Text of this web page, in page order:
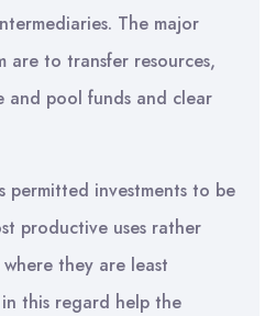
The major
are to transfer resources,
and pool funds and clear
permitted investments to be
productive uses rather
they are least
this regard help the